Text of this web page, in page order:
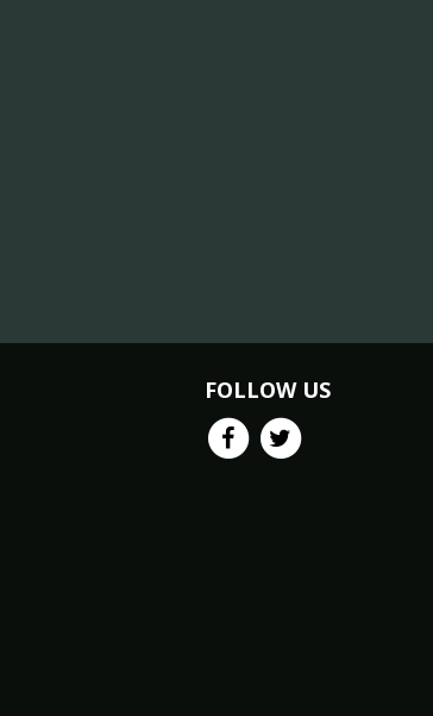
FOLLOW US